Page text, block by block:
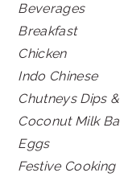
Beverages
Breakfast
Chicken
Indo Chinese
Chutneys Dips
Coconut Milk
Eggs
Festive Cooking